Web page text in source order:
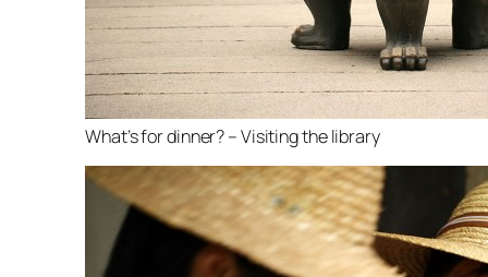
What’s for dinner? – Visiting the library